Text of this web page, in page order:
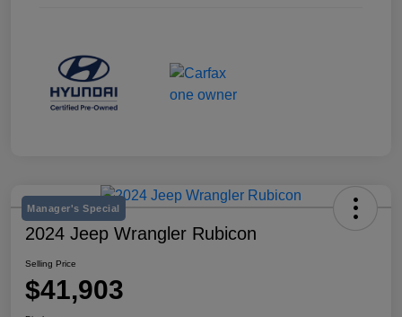
Manager's Special
2024 Jeep Wrangler Rubicon
Selling Price
$41,903